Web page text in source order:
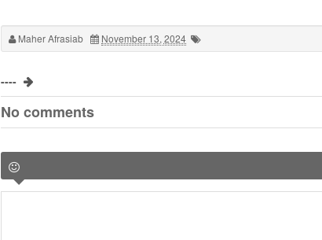
Maher Afrasiab November 13, 2024
----
No comments